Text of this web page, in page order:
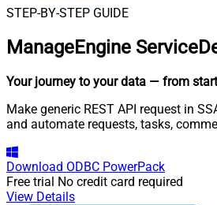
STEP-BY-STEP GUIDE
ManageEngine
Your journey to your data — from
Make generic REST API request in
and automate requests, tasks,
Download ODBC PowerPack
Free trial No credit card required
View Details